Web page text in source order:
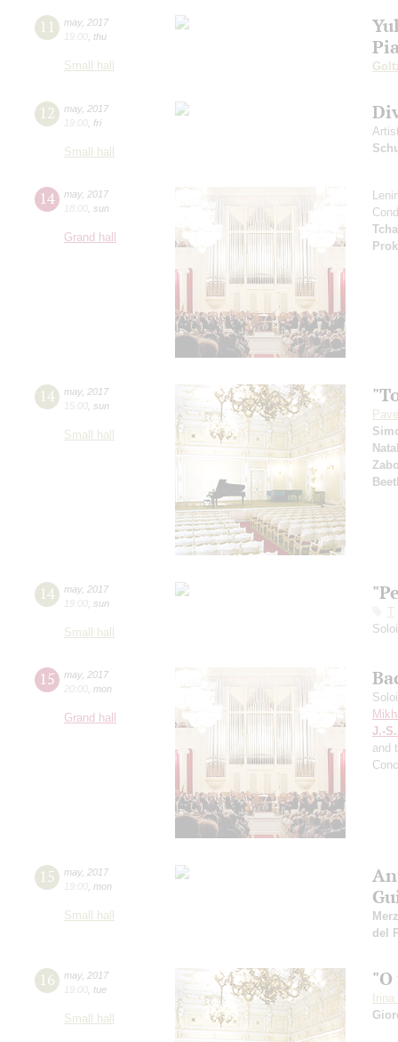
11 may, 2017
19:00 thu
Small hall
12 may, 2017
19:00 fri
Small hall
14 may, 2017
18:00 sun
Grand hall
14 may, 2017
15:00 sun
Small hall
14 may, 2017
19:00 sun
Small hall
T
15 may, 2017
20:00 mon
Grand hall
J.-
and
15 may, 2017
19:00 mon
Small hall
Merz
del
16 may, 2017
19:00 tue
Small hall
Irina